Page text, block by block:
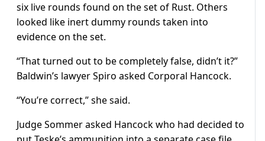
six live rounds found on the set of Rust. Others
looked like inert dummy rounds taken into
evidence on the set.
“That turned out to be completely false, didn’t it?”
Baldwin’s lawyer Spiro asked Corporal Hancock.
“You’re correct,” she said.
Judge Sommer asked Hancock who had decided to